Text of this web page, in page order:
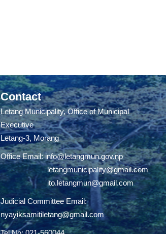
Contact
Letang Municipality, Office of Municipal
Executive
Letang-3, Morang
Office Email:info@letangmun.gov.np
letangmunicipality@gmail.com
ito.letangmun@gmail.com
Judicial Committee Email:
nyayiksamitiletang@gmail.com